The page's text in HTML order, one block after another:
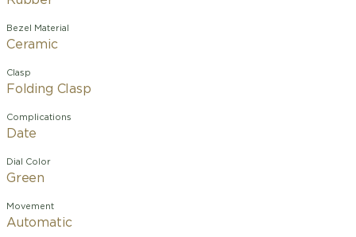
Bezel Material
Ceramic
Clasp
Folding Clasp
Complications
Date
Dial Color
Green
Movement
Automatic